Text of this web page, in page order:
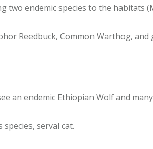
two endemic species to the habitats
Reedbuck, Common Warthog,
an endemic Ethiopian Wolf and
serval cat.